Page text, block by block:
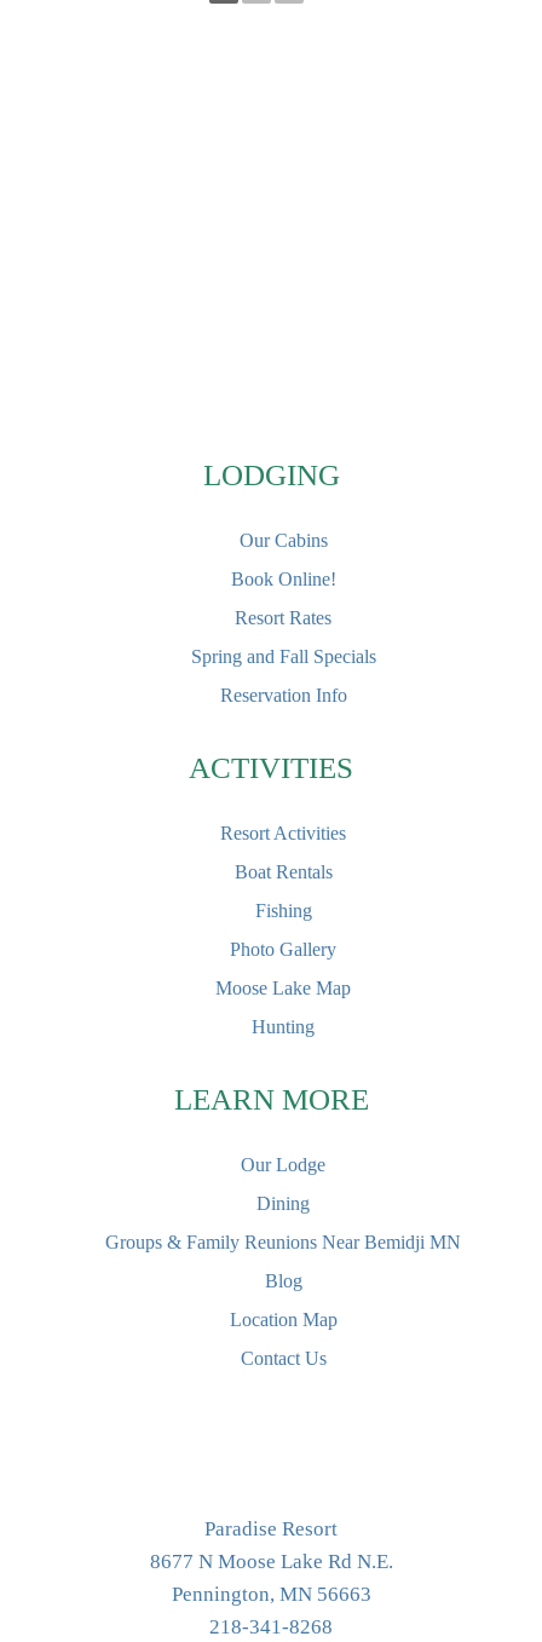
LODGING
Our Cabins
Book Online!
Resort Rates
Spring and Fall Specials
Reservation Info
ACTIVITIES
Resort Activities
Boat Rentals
Fishing
Photo Gallery
Moose Lake Map
Hunting
LEARN MORE
Our Lodge
Dining
Groups & Family Reunions Near Bemidji MN
Blog
Location Map
Contact Us
Paradise Resort
8677 N Moose Lake Rd N.E.
Pennington, MN 56663
218-341-8268